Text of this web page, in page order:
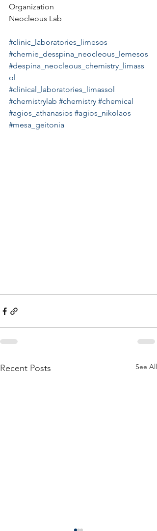
Organization
Neocleous Lab
#clinic_laboratories_limesos
#chemie_desspina_neocleous_lemesos
#despina_neocleous_chemistry_limass
ol
#clinical_laboratories_limassol
#chemistrylab #chemistry #chemical
#agios_athanasios #agios_nikolaos
#mesa_geitonia
Recent Posts See All